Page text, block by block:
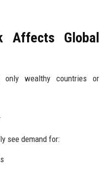
Affects Global
only wealthy countries or
see demand for: